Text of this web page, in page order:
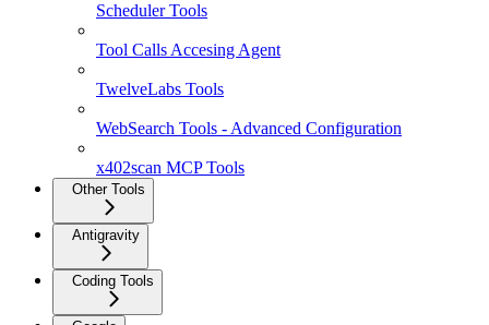
Scheduler Tools
Tool Calls Accesing Agent
TwelveLabs Tools
WebSearch Tools - Advanced Configuration
x402scan MCP Tools
Other Tools
Antigravity
Coding Tools